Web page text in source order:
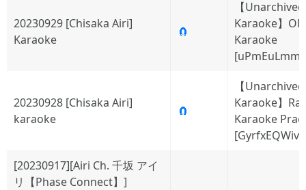
20230929 [Chisaka Airi]
Karaoke
🧲
【Unarchived
Karaoke】
Karaoke
20230928 [Chisaka Airi]
karaoke
🧲
【Unarchived
Karaoke】
Karaoke
[20230917][Airi Ch. 千坂 アイ
リ【Phase Connect】]